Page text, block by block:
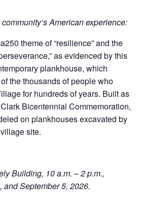
American experience:
theme of “resilience” and the
as evidenced by this
plankhouse, which
the thousands of people who
for hundreds of years. Built as
Bicentennial Commemoration,
on plankhouses excavated by
site.
Building, 10 a.m. – 2 p.m.,
and September 5, 2026.